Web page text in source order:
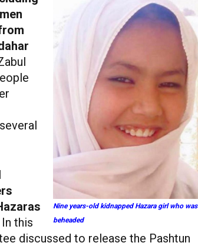
Nine years-old kidnapped Hazara girl who was
beheaded
In this
discussed to release the Pashtun